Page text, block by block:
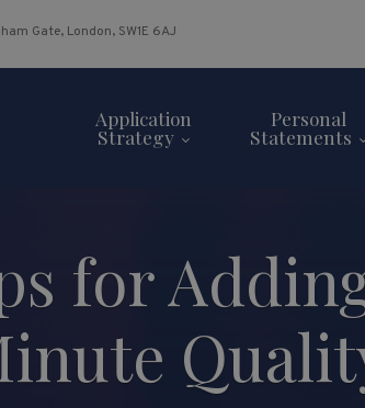
Gate, London, SW1E 6AJ
Application
Strategy
Personal
Statements
for